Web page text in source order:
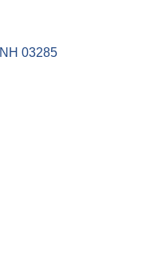
NH 03285